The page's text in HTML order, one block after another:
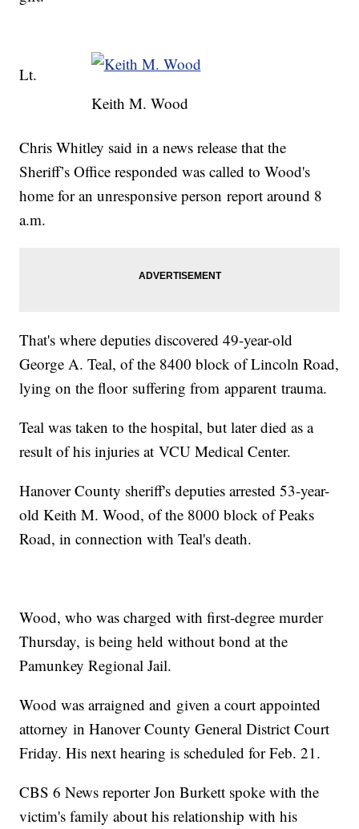
Keith M. Wood
Lt.
Chris Whitley said in a news release that the
Sheriff’s Office responded was called to Wood's
home for an unresponsive person report around 8
a.m.
That's where deputies discovered 49-year-old
George A. Teal, of the 8400 block of Lincoln Road,
lying on the floor suffering from apparent trauma.
Teal was taken to the hospital, but later died as a
result of his injuries at VCU Medical Center.
Hanover County sheriff's deputies arrested 53-year-
old Keith M. Wood, of the 8000 block of Peaks
Road, in connection with Teal's death.
Wood, who was charged with first-degree murder
Thursday, is being held without bond at the
Pamunkey Regional Jail.
Wood was arraigned and given a court appointed
attorney in Hanover County General District Court
Friday. His next hearing is scheduled for Feb. 21.
CBS 6 News reporter Jon Burkett spoke with the
victim's family about his relationship with his